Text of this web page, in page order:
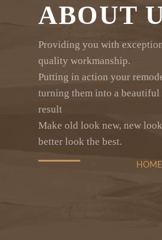
Company Brochure
Plastic Pallets Brochure
ABOUT
Providing you with
quality workmanship.
Putting in action your
turning them into a beautiful
result
Make old look new, new
better look the best.
HOME